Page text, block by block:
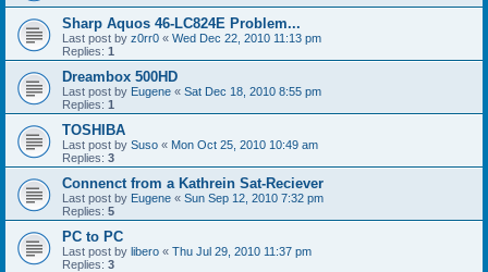
Sharp Aquos 46-LC824E Problem...
Last post by z0rr0 « Wed Dec 22, 2010 11:13 pm
Replies: 1
Dreambox 500HD
Last post by Eugene « Sat Dec 18, 2010 8:55 pm
Replies: 1
TOSHIBA
Last post by Suso « Mon Oct 25, 2010 10:49 am
Replies: 3
Connenct from a Kathrein Sat-Reciever
Last post by Eugene « Sun Sep 12, 2010 7:32 pm
Replies: 5
PC to PC
Last post by libero « Thu Jul 29, 2010 11:37 pm
Replies: 3